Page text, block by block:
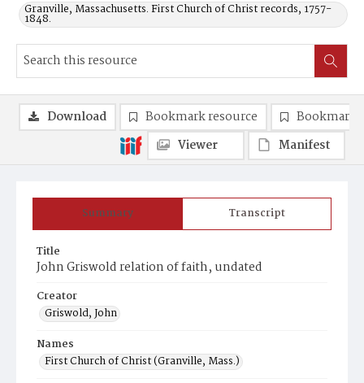
Granville, Massachusetts. First Church of Christ records, 1757-
1848.
Summary Transcript
Title
John Griswold relation of faith, undated
Creator
Griswold, John
Names
First Church of Christ (Granville, Mass.)
Download Bookmark resource
Bookmark
Viewer
Manifest